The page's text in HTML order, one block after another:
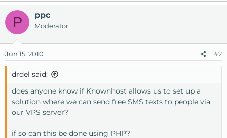
P ppc
Moderator
Jun 15, 2010 #2
drdel said:
does anyone know if Knownhost allows us to set up a
solution where we can send free SMS texts to people via
our VPS server?
if so can this be done using PHP?